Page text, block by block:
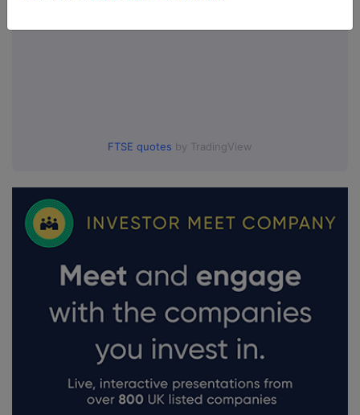
FTSE quotes by TradingView